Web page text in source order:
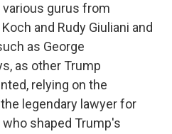
gurus from
and Rudy Giuliani and
as George
as other Trump
relying on the
legendary lawyer for
shaped Trump's